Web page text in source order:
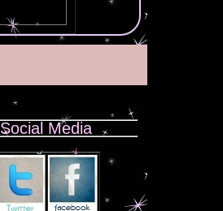
Social Media